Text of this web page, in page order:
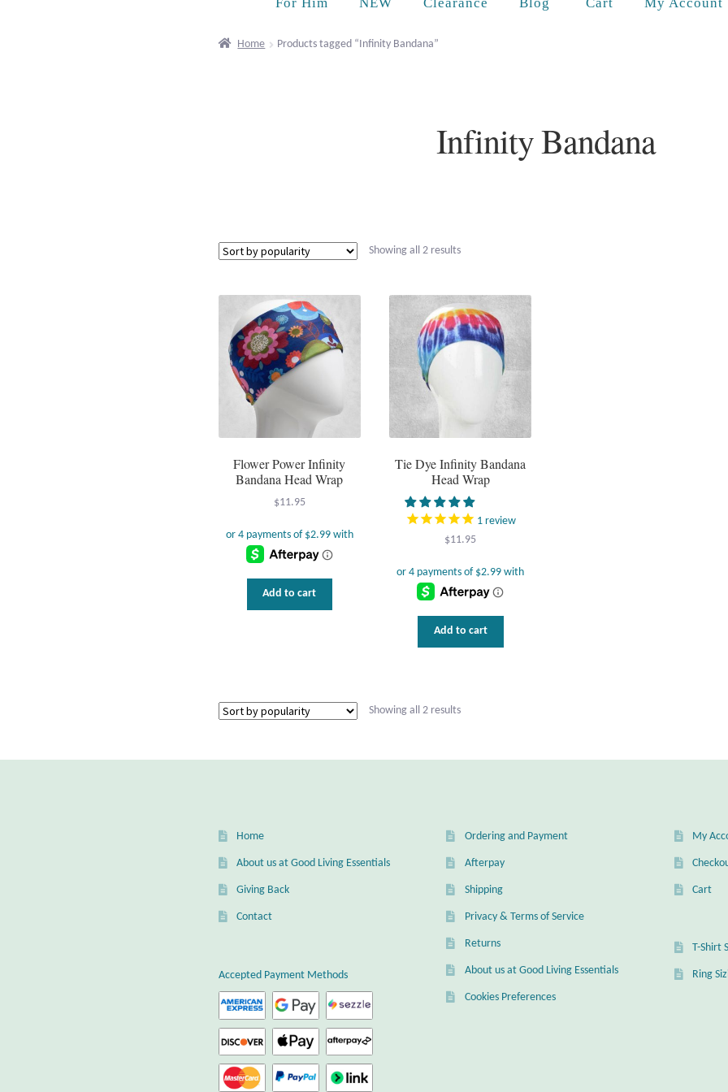
Home Products tagged “Infinity Bandana”
Infinity Bandana
Showing all 2 resultsSorted
Flower Power Infinity
Bandana Head Wrap
$11.95
Add to cart
Tie Dye Infinity Bandana
Head Wrap
1review
$11.95
Add to cart
Showing all 2 resultsSorted
Home
About us at Good Living Essentials
Giving Back
Contact
Accepted Payment Methods
Ordering and Payment
Afterpay
Shipping
Privacy & Terms of Service
Returns
About us at Good Living Essentials
Cookies Preferences
My
Cart
T-Shirt
Ring